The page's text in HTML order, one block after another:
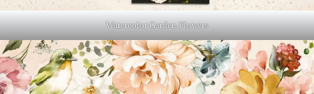
Watercolor Garden Flowers